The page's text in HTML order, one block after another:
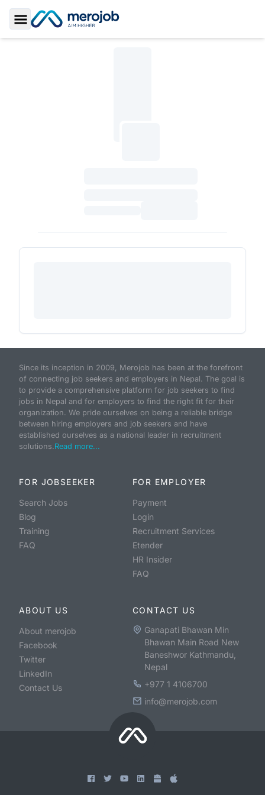
Toggle Sidebar
Since its inception in 2009, Merojob has been at the forefront
of connecting job seekers and employers in Nepal. The goal is
to provide a comprehensive platform for job seekers to find
jobs in Nepal and for employers to find the right fit for their
organization. We pride ourselves on being a reliable bridge
between hiring employers and job seekers and have
established ourselves as a national leader in recruitment
solutions.Read more...
FOR JOBSEEKER
Search Jobs
Blog
Training
FAQ
FOR EMPLOYER
Payment
Login
Recruitment Services
Etender
HR Insider
FAQ
ABOUT US
About merojob
Facebook
Twitter
LinkedIn
Contact Us
CONTACT US
Ganapati Bhawan Min
Bhawan Main Road New
Baneshwor Kathmandu,
Nepal
+977 1 4106700
info@merojob.com